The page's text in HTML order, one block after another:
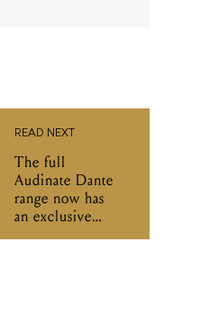
READ NEXT
The full
Audinate Dante
range now has
an exclusive
Australian